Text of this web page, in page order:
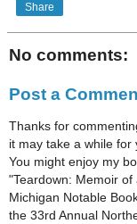
Share
No comments:
Post a
Thanks for
it may take a while for
You might enjoy my
"Teardown: Memoir of
Michigan Notable
the 33rd Annual